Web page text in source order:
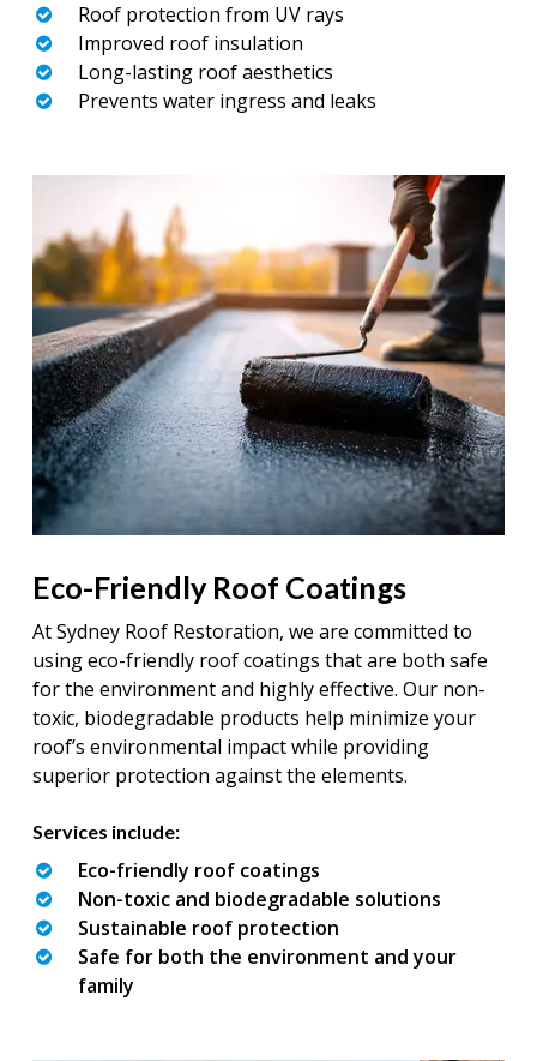
Roof protection from UV rays
Improved roof insulation
Long-lasting roof aesthetics
Prevents water ingress and leaks
Eco-Friendly Roof Coatings
At Sydney Roof Restoration, we are committed to
using eco-friendly roof coatings that are both safe
for the environment and highly effective. Our non-
toxic, biodegradable products help minimize your
roof’s environmental impact while providing
superior protection against the elements.
Services include:
Eco-friendly roof coatings
Non-toxic and biodegradable solutions
Sustainable roof protection
Safe for both the environment and your
family